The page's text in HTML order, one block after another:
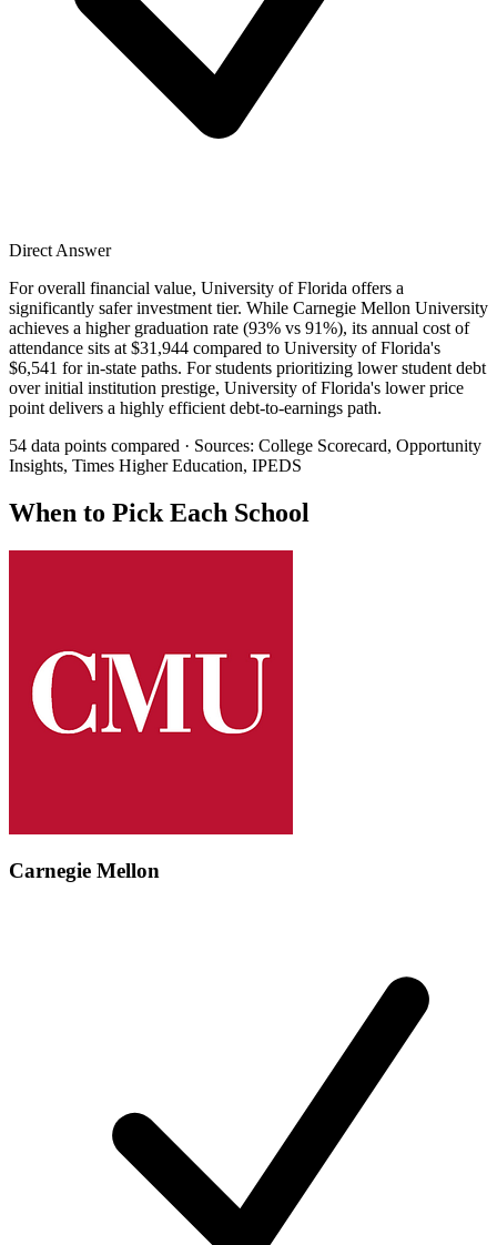
Direct Answer
For overall financial value, University of Florida offers a
significantly safer investment tier. While Carnegie Mellon University
achieves a higher graduation rate (93% vs 91%), its annual cost of
attendance sits at $31,944 compared to University of Florida's
$6,541 for in-state paths. For students prioritizing lower student debt
over initial institution prestige, University of Florida's lower price
point delivers a highly efficient debt-to-earnings path.
54 data points compared · Sources: College Scorecard, Opportunity
Insights, Times Higher Education, IPEDS
When to Pick Each School
Carnegie Mellon